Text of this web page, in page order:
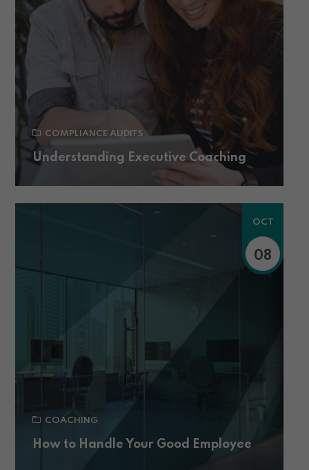
COMPLIANCE AUDITS
Understanding Executive Coaching
OCT
08
COACHING
How to Handle Your Good Employee